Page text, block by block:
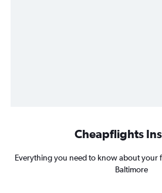
Cheapflights
Everything you need to know about your
Baltimore